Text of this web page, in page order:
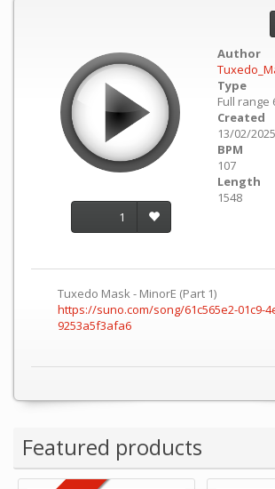
1
Author
Type
Full range
Created
13/02/
BPM
107
Length
1548
Tuxedo Mask - MinorE (Part 1)
https://suno.com/song/61c565e2-01c9-
9253a5f3afa6
Featured products